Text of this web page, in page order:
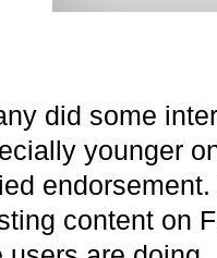
did some
younger
content on